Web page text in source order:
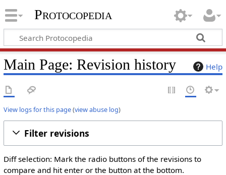
Protocopedia
Help
Main Page: Revision history
View logs for this page(view abuse log)
Filter revisions
Diff selection: Mark the radio buttons of the revisions to
compare and hit enter or the button at the bottom.